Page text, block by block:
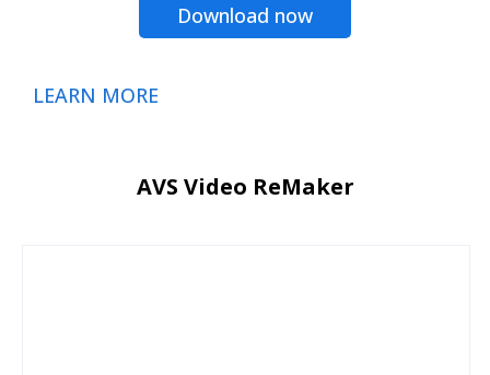
Download now
LEARN MORE
AVS Video ReMaker